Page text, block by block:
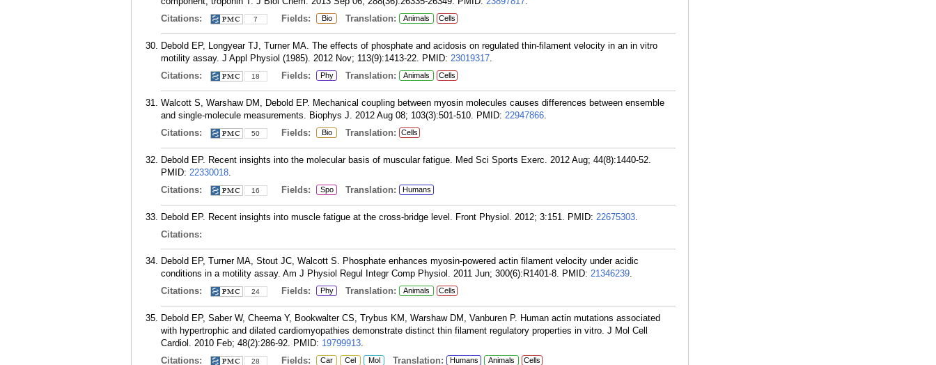
Citations:
7 Fields: Bio Translation: Animals Cells
Debold EP, Longyear TJ, Turner MA. The effects of phosphate and acidosis on regulated thin-filament velocity in an in vitro
motility assay. J Appl Physiol (1985). 2012 Nov; 113(9):1413-22. PMID: 23019317.
Citations:
18 Fields: Phy Translation: Animals Cells
Walcott S, Warshaw DM, Debold EP. Mechanical coupling between myosin molecules causes differences between ensemble
and single-molecule measurements. Biophys J. 2012 Aug 08; 103(3):501-510. PMID: 22947866.
Citations:
50 Fields: Bio Translation: Cells
Debold EP. Recent insights into the molecular basis of muscular fatigue. Med Sci Sports Exerc. 2012 Aug; 44(8):1440-52.
PMID: 22330018.
Citations:
16 Fields: Spo Translation: Humans
Debold EP. Recent insights into muscle fatigue at the cross-bridge level. Front Physiol. 2012; 3:151. PMID: 22675303.
Citations:
Debold EP, Turner MA, Stout JC, Walcott S. Phosphate enhances myosin-powered actin filament velocity under acidic
conditions in a motility assay. Am J Physiol Regul Integr Comp Physiol. 2011 Jun; 300(6):R1401-8. PMID: 21346239.
Citations:
24 Fields: Phy Translation: Animals Cells
Debold EP, Saber W, Cheema Y, Bookwalter CS, Trybus KM, Warshaw DM, Vanburen P. Human actin mutations associated
with hypertrophic and dilated cardiomyopathies demonstrate distinct thin filament regulatory properties in vitro. J Mol Cell
Cardiol. 2010 Feb; 48(2):286-92. PMID: 19799913.
Citations:
28 Fields: Car Cel Mol Translation: Humans Animals Cells